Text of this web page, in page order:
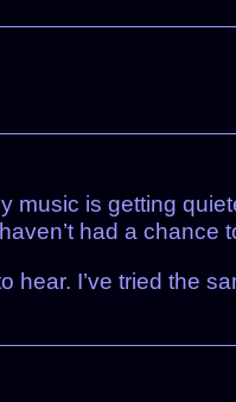
is getting
had a chance
hear. I’ve tried the